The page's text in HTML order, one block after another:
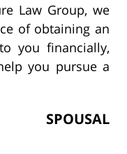
Law Group, we
of obtaining an
you financially,
you pursue a
SPOUSAL